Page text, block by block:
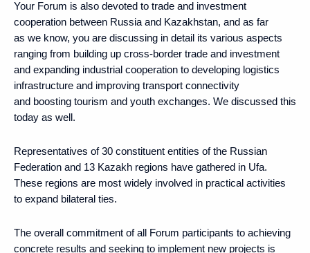
Your Forum is also devoted to trade and investment
cooperation between Russia and Kazakhstan, and as far
as we know, you are discussing in detail its various aspects
ranging from building up cross-border trade and investment
and expanding industrial cooperation to developing logistics
infrastructure and improving transport connectivity
and boosting tourism and youth exchanges. We discussed this
today as well.
Representatives of 30 constituent entities of the Russian
Federation and 13 Kazakh regions have gathered in Ufa.
These regions are most widely involved in practical activities
to expand bilateral ties.
The overall commitment of all Forum participants to achieving
concrete results and seeking to implement new projects is